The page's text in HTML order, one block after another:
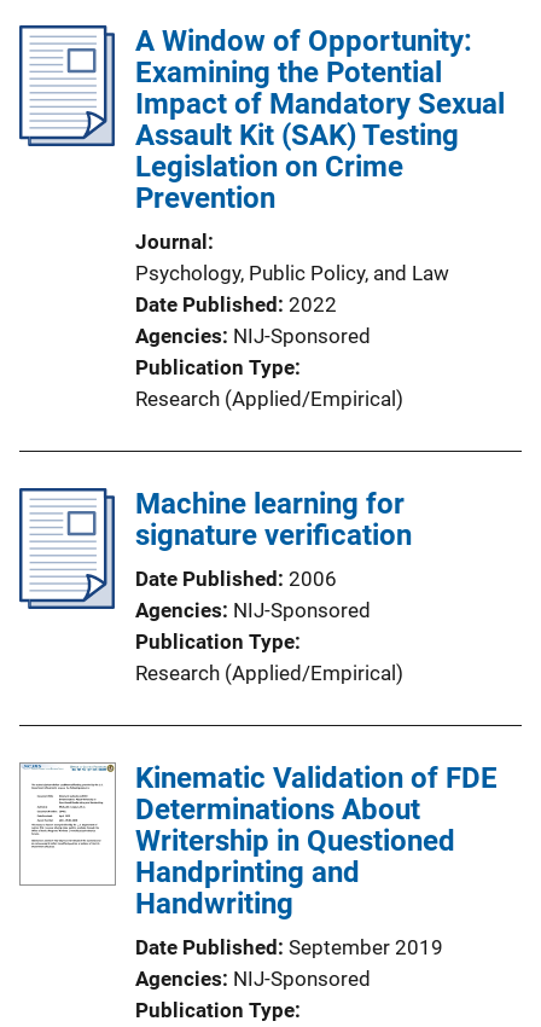
A Window of Opportunity:
Examining the Potential
Impact of Mandatory Sexual
Assault Kit (SAK) Testing
Legislation on Crime
Prevention
Journal
Psychology, Public Policy, and Law
Date Published 2022
Agencies NIJ-Sponsored
Publication Type
Research (Applied/Empirical)
Machine learning for
signature verification
Date Published 2006
Agencies NIJ-Sponsored
Publication Type
Research (Applied/Empirical)
Kinematic Validation of FDE
Determinations About
Writership in Questioned
Handprinting and
Handwriting
Date Published September 2019
Agencies NIJ-Sponsored
Publication Type